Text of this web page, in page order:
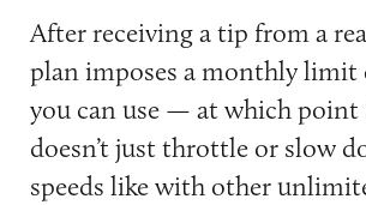
After receiving a tip from a
plan imposes a monthly limit
you can use — at which point
doesn’t just throttle or slow
speeds like with other